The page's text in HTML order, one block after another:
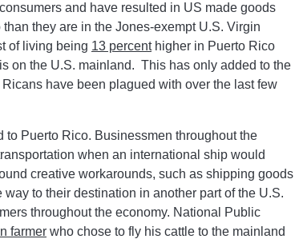
and have resulted in US made goods
they are in the Jones-exempt U.S. Virgin
of living being 13 percenthigher in Puerto Rico
on the U.S. mainland. This has only added to the
have been plagued with over the last few
Puerto Rico. Businessmen throughout the
when an international ship would
creative workarounds, such as shipping goods
to their destination in another part of the U.S.
throughout the economy. National Public
farmer who chose to fly his cattle to the mainland